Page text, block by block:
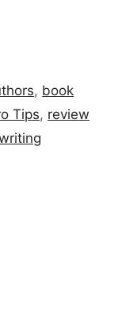
, book
Tips, review